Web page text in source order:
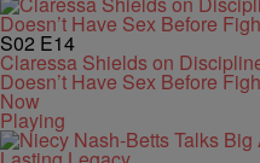
S02 E14
Claressa Shields on
Doesn’t Have Sex Before
Now
Playing